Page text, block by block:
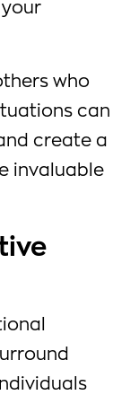
who
can
create a
invaluable